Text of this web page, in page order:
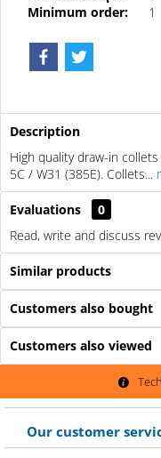
Minimum order:
1
Description
High quality draw-in
5C / W31 (385E). Collets...
Evaluations
0
Read, write and discuss
Similar products
Customers also bought
Customers also viewed
Our customer